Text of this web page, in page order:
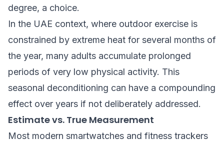
degree, a choice.
In the UAE context, where outdoor exercise is
constrained by extreme heat for several months of
the year, many adults accumulate prolonged
periods of very low physical activity. This
seasonal deconditioning can have a compounding
effect over years if not deliberately addressed.
Estimate vs. True Measurement
Most modern smartwatches and fitness trackers